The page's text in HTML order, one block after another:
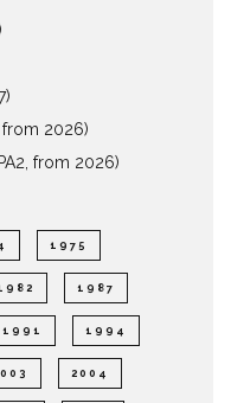
from 2026)
from 2026)
1975
1987
1991 1994
2004